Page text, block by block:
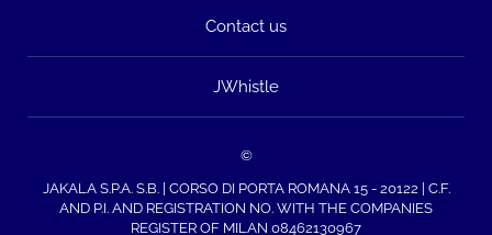
Contact us
JWhistle
©
JAKALA S.P.A. S.B. | CORSO DI PORTA ROMANA 15 - 20122 | C.F.
AND P.I. AND REGISTRATION NO. WITH THE COMPANIES
REGISTER OF MILAN 08462130967